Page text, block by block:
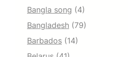
Bangla song (4)
Bangladesh (79)
Barbados (14)